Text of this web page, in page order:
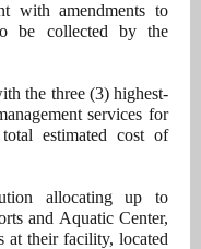
with amendments to
be collected by the
the three (3) highest-
services for
estimated cost of
allocating up to
and Aquatic Center,
at their facility, located